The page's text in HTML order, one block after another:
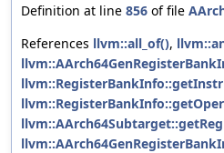
Definition at line 856 of file
References llvm::all_of(),